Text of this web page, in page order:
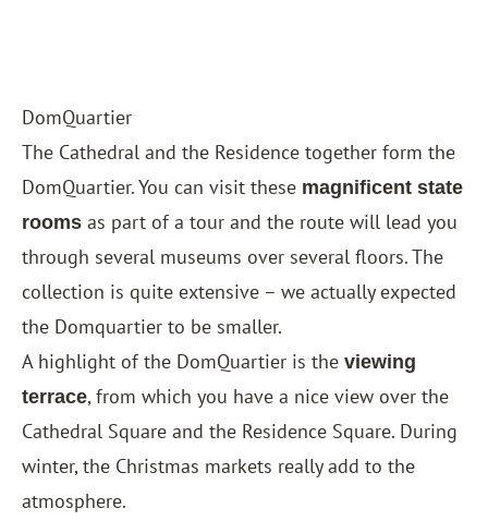
DomQuartier
The Cathedral and the Residence together form the
DomQuartier. You can visit these magnificent state
rooms as part of a tour and the route will lead you
through several museums over several floors. The
collection is quite extensive – we actually expected
the Domquartier to be smaller.
A highlight of the DomQuartier is the viewing
terrace, from which you have a nice view over the
Cathedral Square and the Residence Square. During
winter, the Christmas markets really add to the
atmosphere.